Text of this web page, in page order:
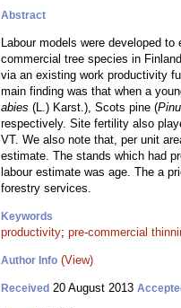
Abstract
Labour models were developed
commercial tree species in
via an existing work productivity
main finding was that when a
abies (L.) Karst.), Scots pine (
respectively. Site fertility also
VT. We also note that, per unit
estimate. The stands which had
labour estimate was age. The a
forestry services.
Keywords
productivity; pre-commercial
Author Info (View)
Received 20 August 2013